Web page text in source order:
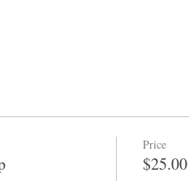
Price
$25.00